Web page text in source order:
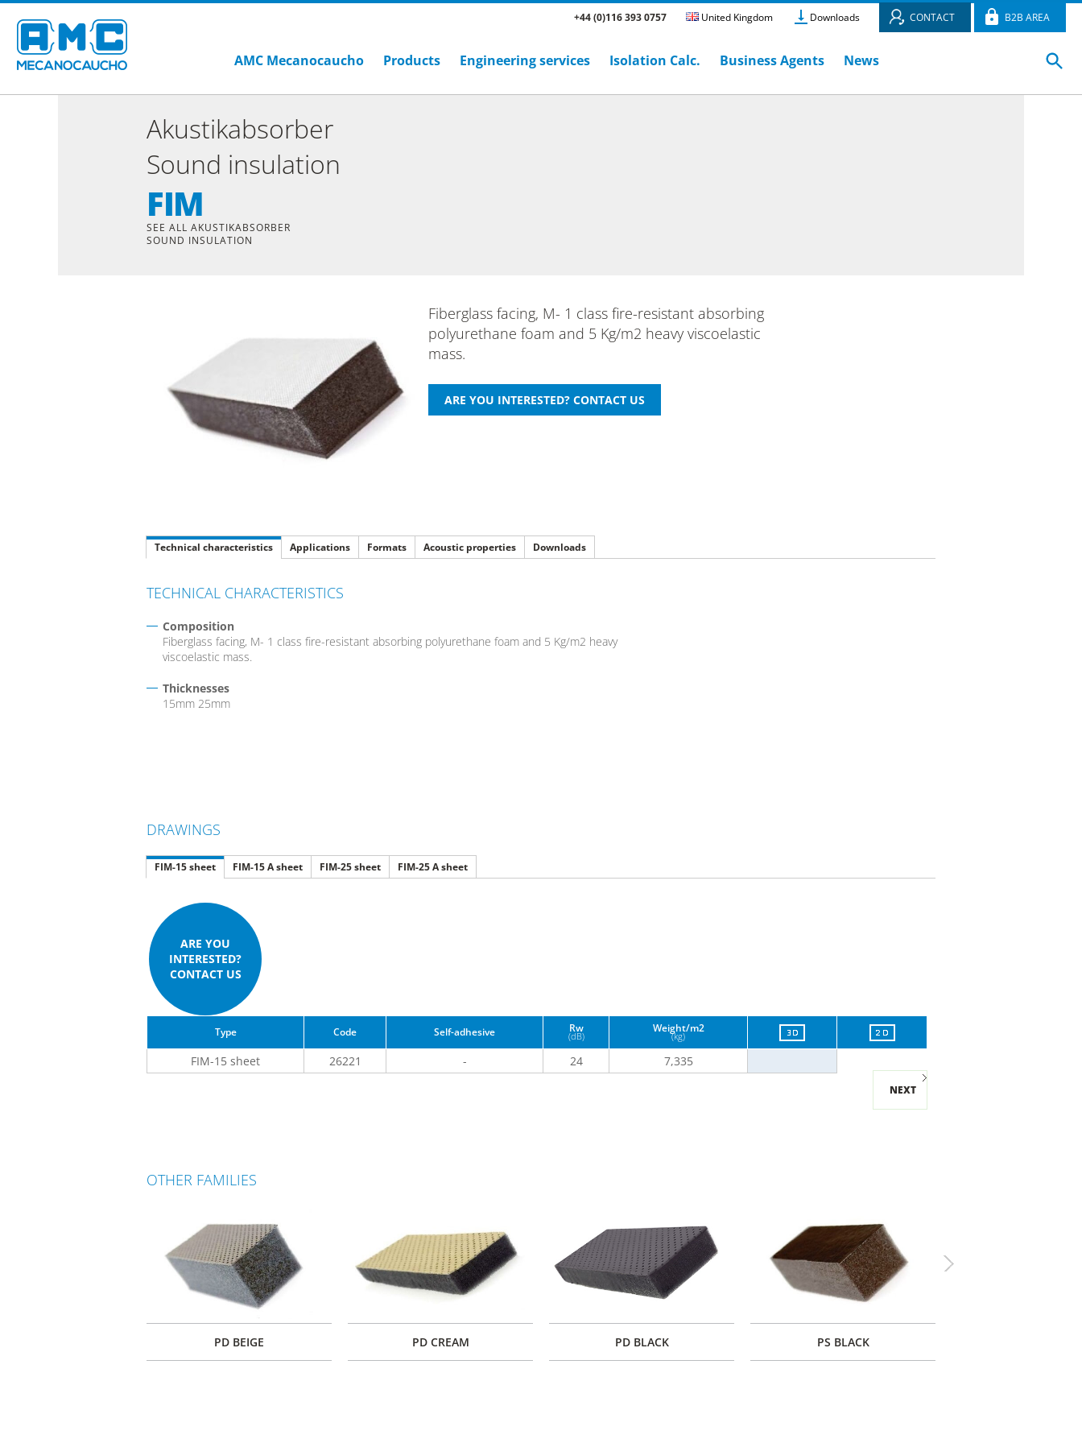
+44 (0)116 393 0757 United Kingdom Downloads CONTACT B2B AREA
AMC Mecanocaucho Products Engineering services Isolation Calc. Business Agents News
Akustikabsorber
Sound insulation
FIM
SEE ALL AKUSTIKABSORBER
SOUND INSULATION
Fiberglass facing, M- 1 class fire-resistant absorbing
polyurethane foam and 5 Kg/m2 heavy viscoelastic
mass.
Technical characteristics Applications Formats Acoustic properties Downloads
TECHNICAL CHARACTERISTICS
Composition
Fiberglass facing, M- 1 class fire-resistant absorbing polyurethane foam and 5 Kg/m2 heavy
viscoelastic mass.
Thicknesses
15mm 25mm
DRAWINGS
FIM-15 sheet FIM-15 A sheet FIM-25 sheet FIM-25 A sheet
NEXT
ARE YOU
INTERESTED?
CONTACT US
Type Code Self-adhesive Rw
(dB)
Weight/m2
(kg)
FIM-15 sheet 26221 - 24 7,335
OTHER FAMILIES
PD BEIGE PD CREAM PD BLACK PS BLACK
Next